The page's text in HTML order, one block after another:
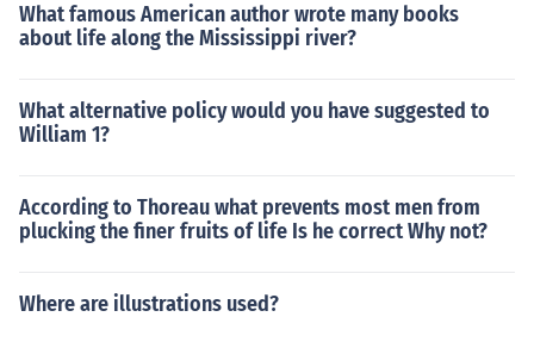
What famous American author wrote many books
about life along the Mississippi river?
What alternative policy would you have suggested to
William 1?
According to Thoreau what prevents most men from
plucking the finer fruits of life Is he correct Why not?
Where are illustrations used?